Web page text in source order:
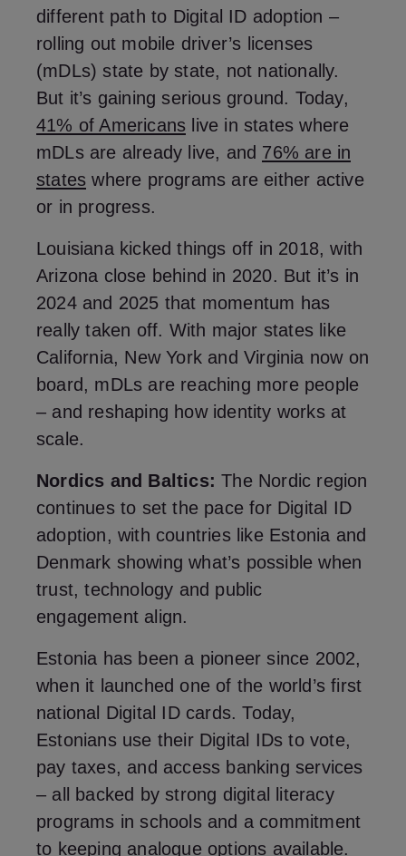
different path to Digital ID adoption –
rolling out mobile driver’s licenses
(mDLs) state by state, not nationally.
But it’s gaining serious ground. Today,
41% of Americans live in states where
mDLs are already live, and 76% are in
states where programs are either active
or in progress.
Louisiana kicked things off in 2018, with
Arizona close behind in 2020. But it’s in
2024 and 2025 that momentum has
really taken off. With major states like
California, New York and Virginia now on
board, mDLs are reaching more people
– and reshaping how identity works at
scale.
Nordics and Baltics: The Nordic region
continues to set the pace for Digital ID
adoption, with countries like Estonia and
Denmark showing what’s possible when
trust, technology and public
engagement align.
Estonia has been a pioneer since 2002,
when it launched one of the world’s first
national Digital ID cards. Today,
Estonians use their Digital IDs to vote,
pay taxes, and access banking services
– all backed by strong digital literacy
programs in schools and a commitment
to keeping analogue options available.